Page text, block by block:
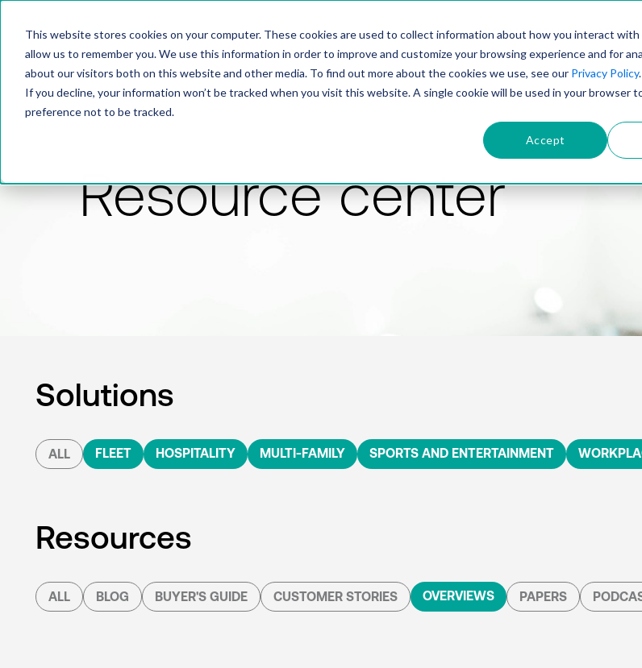
This website stores cookies on your computer. These cookies are used to collect information about how you interact
allow us to remember you. We use this information in order to improve and customize your browsing experience and for
about our visitors both on this website and other media. To find out more about the cookies we use, see our Privacy Policy.
If you decline, your information won’t be tracked when you visit this website. A single cookie will be used in your browser
preference not to be tracked.
Accept
PRODUCTSOLUTIONS
Resource center
Solutions
ALL FLEET HOSPITALITY MULTI-FAMILY SPORTS AND ENTERTAINMENT
Resources
ALL BLOG BUYER'S GUIDE CUSTOMER STORIES OVERVIEWS PAPERS